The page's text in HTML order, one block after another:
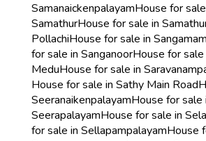
SamanaickenpalayamHouse for
SamathurHouse for sale in
PollachiHouse for sale in
for sale in SanganoorHouse for sale
MeduHouse for sale in
House for sale in Sathy Main Road
SeeranaikenpalayamHouse for sale
SeerapalayamHouse for sale in
for sale in SellapampalayamHouse